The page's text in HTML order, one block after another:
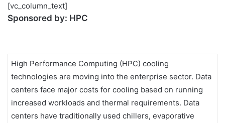
[vc_column_text]
Sponsored by: HPC
High Performance Computing (HPC) cooling
technologies are moving into the enterprise sector. Data
centers face major costs for cooling based on running
increased workloads and thermal requirements. Data
centers have traditionally used chillers, evaporative